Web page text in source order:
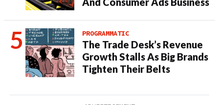
PROGRAMMATIC
The Trade Desk’s Revenue
Growth Stalls As Big Brands
Tighten Their Belts